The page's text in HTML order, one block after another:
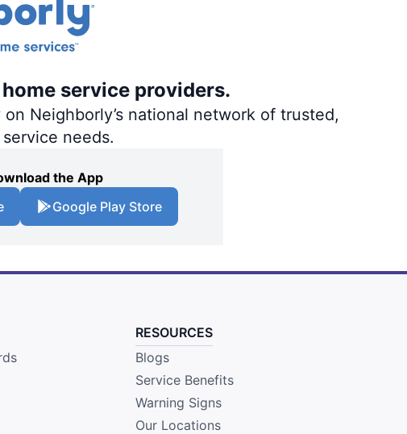
service providers.
Neighborly’s national network of trusted,
needs.
the App
Google Play Store
RESOURCES
Blogs
Service Benefits
Warning Signs
Our Locations